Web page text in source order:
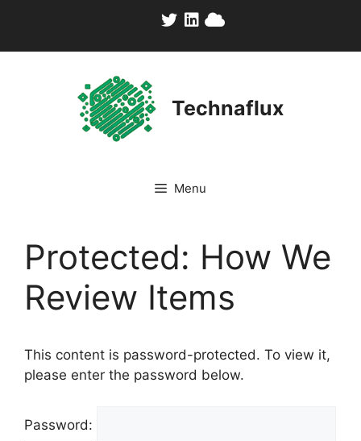
content
Technaflux
Menu
Protected: How We
Review Items
This content is password-protected. To view it,
please enter the password below.
Password: